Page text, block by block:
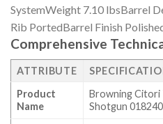
SystemWeight 7.10 lbsBarrel
Rib PortedBarrel Finish
Comprehensive
ATTRIBUTE
Product
Name
Browning Citori
Shotgun